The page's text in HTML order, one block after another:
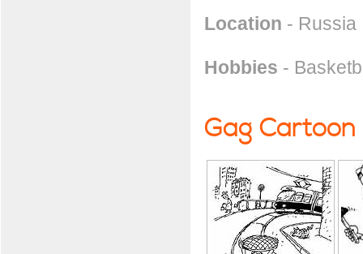
Location - Russia
Hobbies -
Gag Cartoon